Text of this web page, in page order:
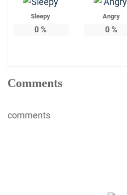
Sleepy
0 %
Angry
0 %
Comments
comments